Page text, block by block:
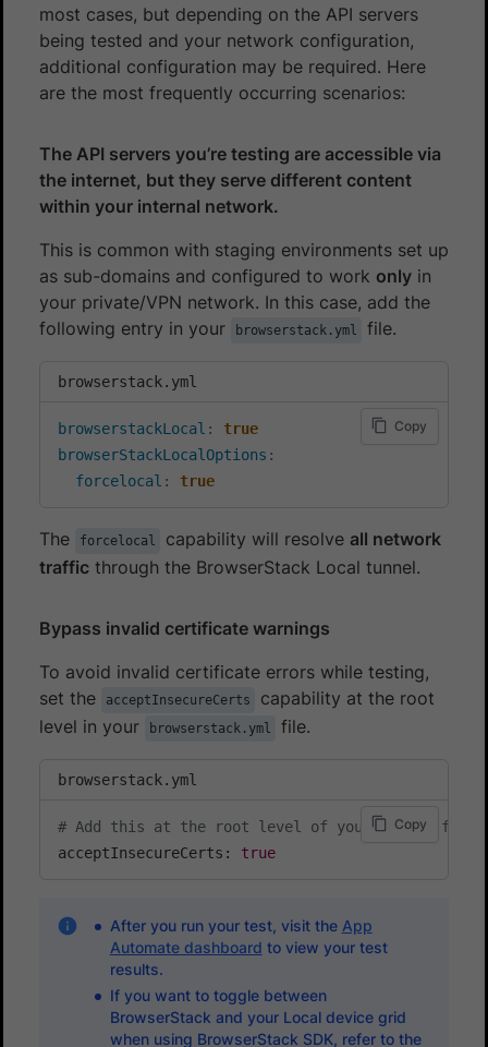
most cases, but depending on the API servers
being tested and your network configuration,
additional configuration may be required. Here
are the most frequently occurring scenarios:
The API servers you’re testing are accessible via
the internet, but they serve different content
within your internal network.
This is common with staging environments set up
as sub-domains and configured to work only in
your private/VPN network. In this case, add the
following entry in your
browserstack.yml file.
browserstack.yml
Copy
browserstackLocal :
true
browserStackLocalOptions :
forcelocal : true
The forcelocal capability will resolve all network
traffic through the BrowserStack Local tunnel.
Bypass invalid certificate warnings
To avoid invalid certificate errors while testing,
set the
acceptInsecureCerts
capability at the root
level in your
browserstack.yml file.
browserstack.yml
Copy
# Add this at the root level of your config file
acceptInsecureCerts: true
After you run your test, visit the App
Automate dashboard to view your test
results.
If you want to toggle between
BrowserStack and your Local device grid
when using BrowserStack SDK, refer to the